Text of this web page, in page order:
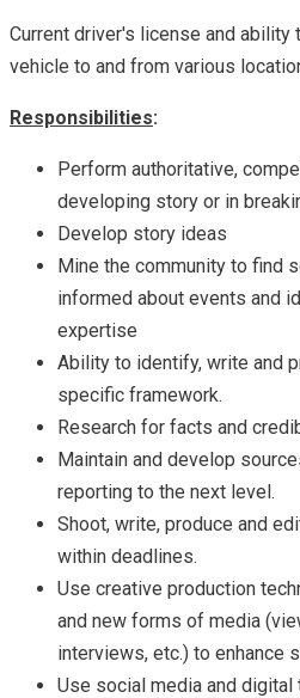
Current driver's license and
vehicle to and from various
Responsibilities:
Perform authoritative,
developing story or in
Develop story ideas
Mine the community to find
informed about events and
expertise
Ability to identify, write and
specific framework.
Research for facts and
Maintain and develop
reporting to the next level.
Shoot, write, produce and
within deadlines.
Use creative production
and new forms of media
interviews, etc.) to enhance
Use social media and